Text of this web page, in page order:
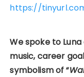
https://
We spoke to
music, career
symbolism of “